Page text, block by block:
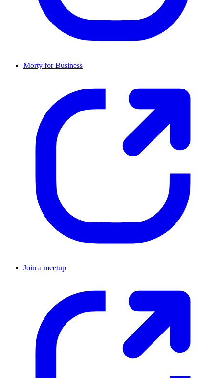
Morty for Business
Join a meetup